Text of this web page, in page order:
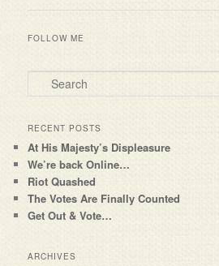
FOLLOW ME
Search
RECENT POSTS
At His Majesty’s Displeasure
We’re back Online…
Riot Quashed
The Votes Are Finally Counted
Get Out & Vote…
ARCHIVES